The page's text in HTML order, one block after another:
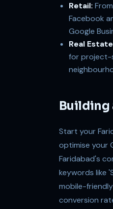
Retail:
Facebook
Google
Real
for project-
Building
Start your
optimise your
Faridabad's
keywords like
mobile-
conversion